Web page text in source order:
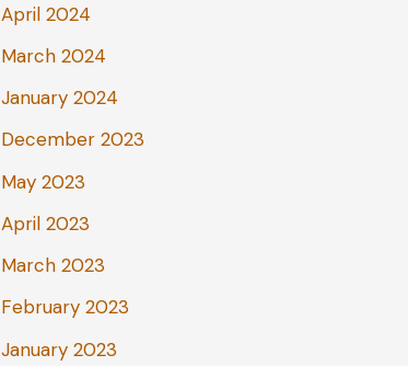
April 2024
March 2024
January 2024
December 2023
May 2023
April 2023
March 2023
February 2023
January 2023